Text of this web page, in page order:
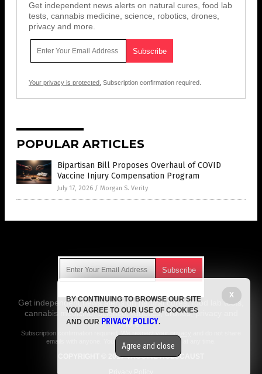
Get independent news alerts on natural cures, food lab
tests, cannabis medicine, science, robotics, drones,
privacy and more.
Your privacy is protected. Subscription confirmation required.
POPULAR ARTICLES
Bipartisan Bill Proposes Overhaul of COVID
Vaccine Injury Compensation Program
July 17, 2026 / Morgan S. Verity
Get independent news alerts on natural cures, food lab tests,
cannabis medicine, science, robotics, drones, privacy and
more.
Subscription confirmation required.
emails with anyone. You can easily unsubscribe at any time.
COPYRIGHT © 2017 VACCINE HOLOCAUST
X
BY CONTINUING TO BROWSE OUR SITE
YOU AGREE TO OUR USE OF COOKIES
AND OUR PRIVACY POLICY.
Agree and close